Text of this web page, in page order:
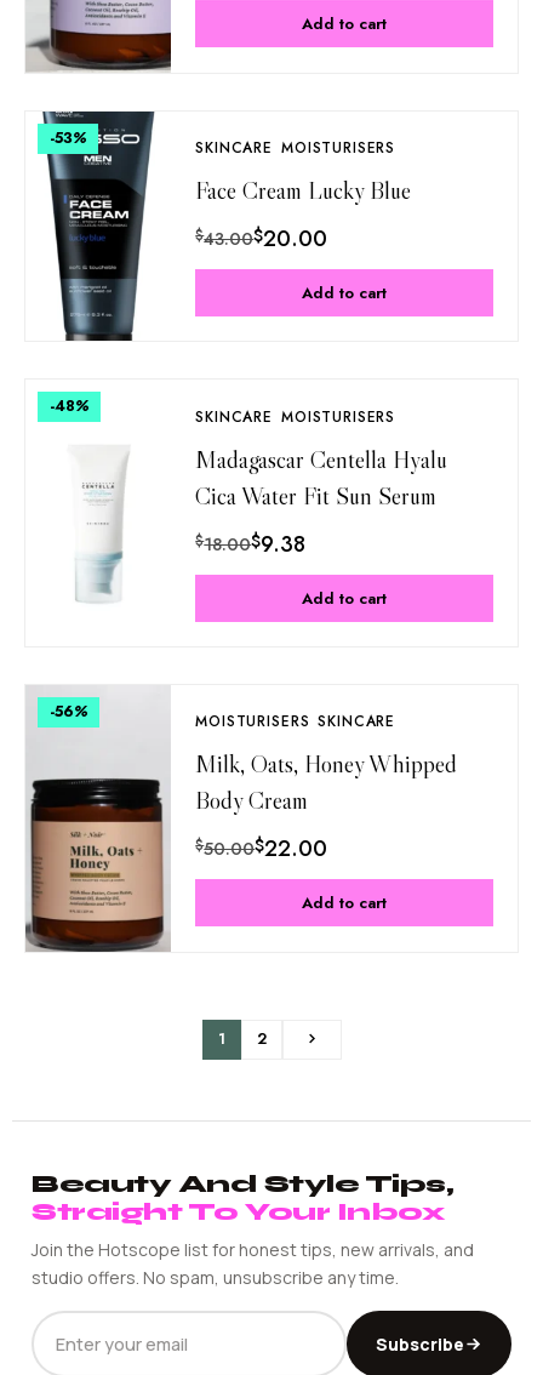
Add to cart
-53% SKINCARE MOISTURISERS
Face Cream Lucky Blue
$43.00$20.00
Add to cart
-48% SKINCARE MOISTURISERS
Madagascar Centella Hyalu
Cica Water Fit Sun Serum
$18.00$9.38
Add to cart
-56% MOISTURISERS SKINCARE
Milk, Oats, Honey Whipped
Body Cream
$50.00$22.00
Add to cart
1 2
Beauty And Style Tips,
Straight To Your Inbox
Join the Hotscope list for honest tips, new arrivals, and
studio offers. No spam, unsubscribe any time.
EMAIL
ADDRESS
Subscribe